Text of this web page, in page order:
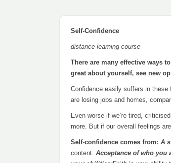
Self-Confidence
distance-learning course
There are many effective ways
great about yourself, see new
Confidence easily suffers in
are losing jobs and homes,
Even worse if we’re tired,
more. But if our overall feelings
Self-confidence comes from: A
content. Acceptance of who you